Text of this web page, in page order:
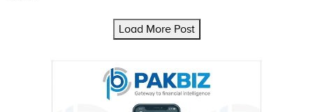
Load More Post